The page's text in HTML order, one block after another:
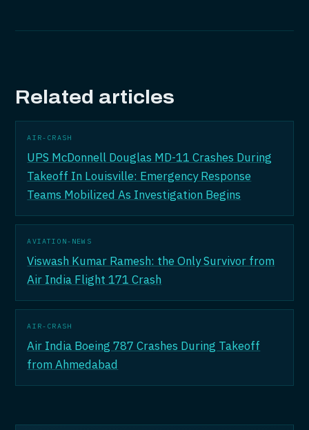
Related articles
AIR-CRASH
UPS McDonnell Douglas MD-11 Crashes During
Takeoff In Louisville: Emergency Response
Teams Mobilized As Investigation Begins
AVIATION-NEWS
Viswash Kumar Ramesh: the Only Survivor from
Air India Flight 171 Crash
AIR-CRASH
Air India Boeing 787 Crashes During Takeoff
from Ahmedabad